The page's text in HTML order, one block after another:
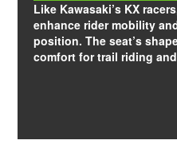
Like Kawasaki’s KX
enhance rider mobility
position. The seat’s
comfort for trail riding